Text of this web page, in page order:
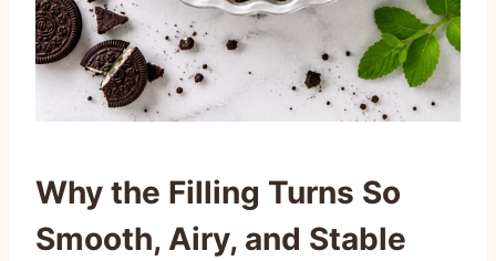
Why the Filling Turns So
Smooth, Airy, and Stable